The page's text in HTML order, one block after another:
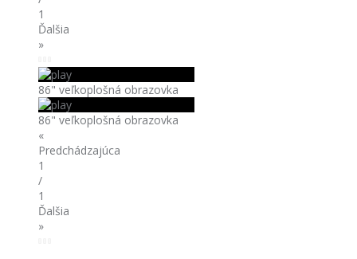
1
Ďalšia
»
86" veľkoplošná obrazovka
86" veľkoplošná obrazovka
«
Predchádzajúca
1
/
1
Ďalšia
»